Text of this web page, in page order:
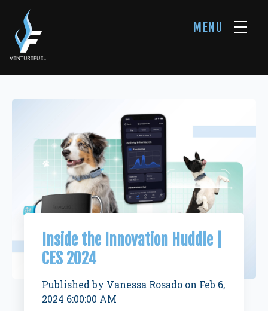
MENU
Inside the Innovation Huddle |
CES 2024
Published by Vanessa Rosado on Feb 6,
2024 6:00:00 AM